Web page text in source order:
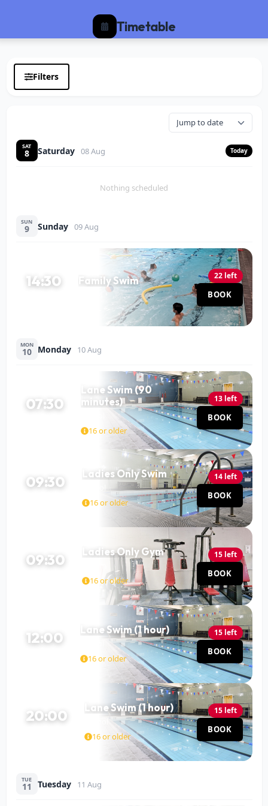
Timetable
Filters
SAT
8 Saturday 08 Aug Today
Nothing scheduled
SUN
9 Sunday 09 Aug
14:30 Family Swim 22 left
BOOK
MON
10 Monday 10 Aug
07:30
Lane Swim (90
minutes)
16 or older
13 left
BOOK
09:30 Ladies Only Swim
16 or older
14 left
BOOK
09:30 Ladies Only Gym
16 or older
15 left
BOOK
12:00 Lane Swim (1 hour)
16 or older
15 left
BOOK
20:00 Lane Swim (1 hour)
16 or older
15 left
BOOK
TUE
11 Tuesday 11 Aug